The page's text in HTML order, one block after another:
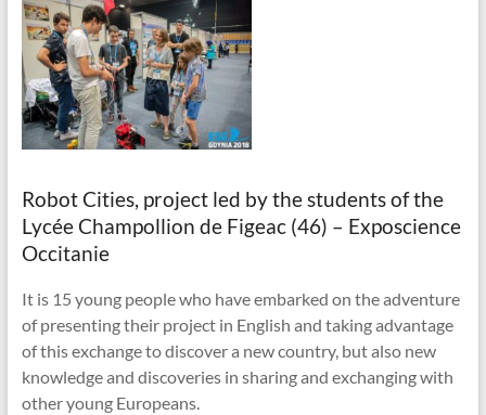
Robot Cities, project led by the students of the
Lycée Champollion de Figeac (46) – Exposcience
Occitanie
It is 15 young people who have embarked on the adventure
of presenting their project in English and taking advantage
of this exchange to discover a new country, but also new
knowledge and discoveries in sharing and exchanging with
other young Europeans.